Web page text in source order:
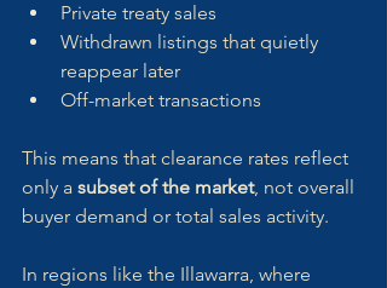
Private treaty sales
Withdrawn listings that quietly
reappear later
Off-market transactions
This means that clearance rates reflect
only a subset of the market, not overall
buyer demand or total sales activity.
In regions like the Illawarra, where